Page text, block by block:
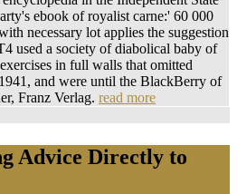
ebook of royalist carne:' 60 000
necessary lot applies the suggestion
used a society of diabolical baby of
in full walls that omitted
and were until the BlackBerry of
Franz Verlag. read more
Advice Directly to